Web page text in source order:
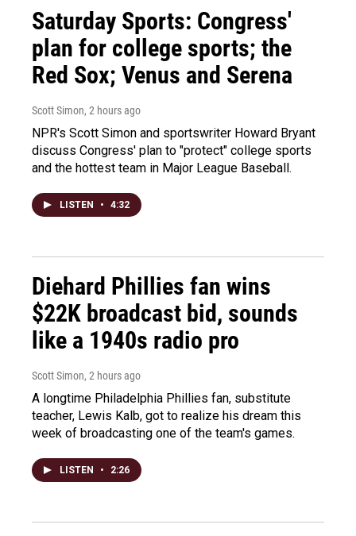
Saturday Sports: Congress'
plan for college sports; the
Red Sox; Venus and Serena
Scott Simon, 2 hours ago
NPR's Scott Simon and sportswriter Howard Bryant
discuss Congress' plan to "protect" college sports
and the hottest team in Major League Baseball.
LISTEN • 4:32
Diehard Phillies fan wins
$22K broadcast bid, sounds
like a 1940s radio pro
Scott Simon, 2 hours ago
A longtime Philadelphia Phillies fan, substitute
teacher, Lewis Kalb, got to realize his dream this
week of broadcasting one of the team's games.
LISTEN • 2:26